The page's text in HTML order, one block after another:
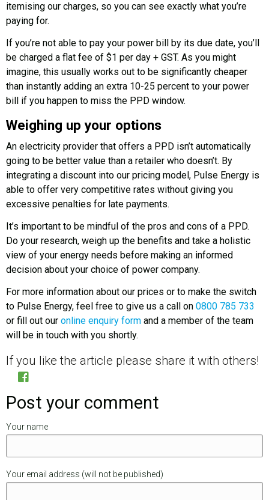
itemising our charges, so you can see exactly what you’re
paying for.
If you’re not able to pay your power bill by its due date, you’ll
be charged a flat fee of $1 per day + GST. As you might
imagine, this usually works out to be significantly cheaper
than instantly adding an extra 10-25 percent to your power
bill if you happen to miss the PPD window.
Weighing up your options
An electricity provider that offers a PPD isn’t automatically
going to be better value than a retailer who doesn’t. By
integrating a discount into our pricing model, Pulse Energy is
able to offer very competitive rates without giving you
excessive penalties for late payments.
It’s important to be mindful of the pros and cons of a PPD.
Do your research, weigh up the benefits and take a holistic
view of your energy needs before making an informed
decision about your choice of power company.
For more information about our prices or to make the switch
to Pulse Energy, feel free to give us a call on 0800 785 733
or fill out our online enquiry form and a member of the team
will be in touch with you shortly.
If you like the article please share it with others!
Post your comment
Your name
Your email address (will not be published)